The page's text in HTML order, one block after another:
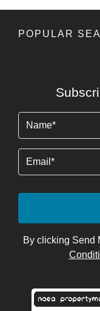
POPULAR
By clicking Send